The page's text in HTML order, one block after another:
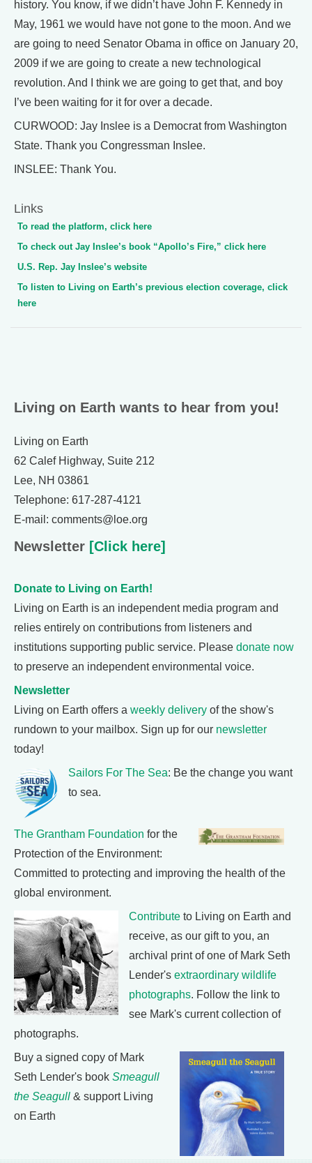
history. You know, if we didn’t have John F. Kennedy in
May, 1961 we would have not gone to the moon. And we
are going to need Senator Obama in office on January 20,
2009 if we are going to create a new technological
revolution. And I think we are going to get that, and boy
I’ve been waiting for it for over a decade.
CURWOOD: Jay Inslee is a Democrat from Washington
State. Thank you Congressman Inslee.
INSLEE: Thank You.
Links
To read the platform, click here
To check out Jay Inslee’s book “Apollo’s Fire,” click here
U.S. Rep. Jay Inslee’s website
To listen to Living on Earth’s previous election coverage, click
here
Living on Earth wants to hear from you!
Living on Earth
62 Calef Highway, Suite 212
Lee, NH 03861
Telephone: 617-287-4121
E-mail: comments@loe.org
Newsletter [Click here]
Donate to Living on Earth!
Living on Earth is an independent media program and
relies entirely on contributions from listeners and
institutions supporting public service. Please donate now
to preserve an independent environmental voice.
Newsletter
Living on Earth offers a weekly delivery of the show's
rundown to your mailbox. Sign up for our newsletter
today!
Sailors For The Sea: Be the change you want
to sea.
The Grantham Foundation for the
Protection of the Environment:
Committed to protecting and improving the health of the
global environment.
Contribute to Living on Earth and
receive, as our gift to you, an
archival print of one of Mark Seth
Lender's extraordinary wildlife
photographs. Follow the link to
see Mark's current collection of
photographs.
Buy a signed copy of Mark
Seth Lender's book Smeagull
the Seagull & support Living
on Earth